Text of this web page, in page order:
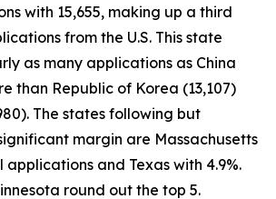
with 15,655, making up a third
from the U.S. This state
as many applications as China
than Republic of Korea (13,107)
The states following but
margin are Massachusetts
applications and Texas with 4.9%.
round out the top 5.